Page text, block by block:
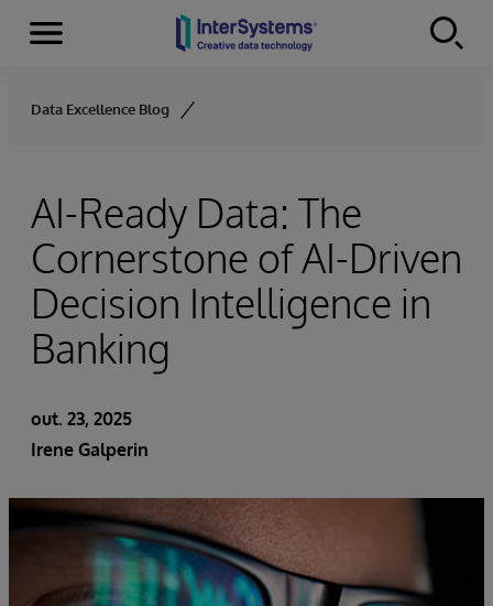
Skip to content
Menu
Data Excellence Blog
AI-Ready Data: The
Cornerstone of AI-Driven
Decision Intelligence in
Banking
out. 23, 2025
Irene Galperin